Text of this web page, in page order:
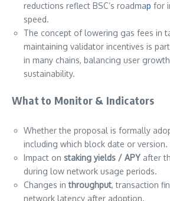
reductions reflect BSC’s roadmap for
speed.
The concept of lowering gas fees in
maintaining validator incentives is
in many chains, balancing user
sustainability.
What to Monitor & Indicators
Whether the proposal is formally
including which block date or version.
Impact on staking yields / APY after
during low network usage periods.
Changes inthroughput, transaction
network latency after adoption.